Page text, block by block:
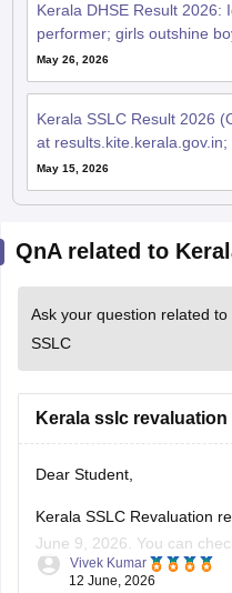
Kerala DHSE Result 2026:
performer; girls outshine
May 26, 2026
Kerala SSLC Result 2026
at
May 15, 2026
QnA related to
Ask your question related to
SSLC
Kerala sslc revaluation
Dear Student,
Kerala SSLC Revaluation
June 9, 2026. You can
Revaluation Result 2026:
Vivek Kumar
12 June, 2026